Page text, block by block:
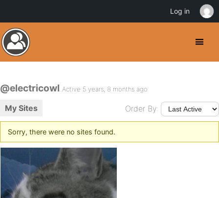
@electricowl Active 5 years, 8 months ago
My Sites Order By:
Sorry, there were no sites found.
Log in